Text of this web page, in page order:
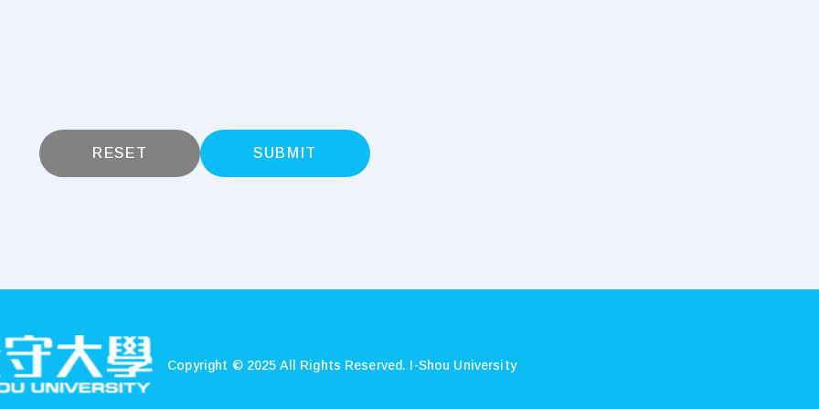
RESET SUBMIT
Copyright © 2025 All Rights Reserved. I-Shou University